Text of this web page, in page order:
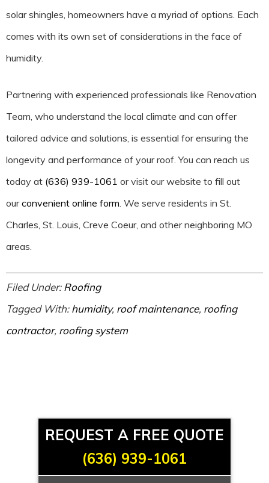
solar shingles, homeowners have a myriad of options. Each
comes with its own set of considerations in the face of
humidity.
Partnering with experienced professionals like Renovation
Team, who understand the local climate and can offer
tailored advice and solutions, is essential for ensuring the
longevity and performance of your roof. You can reach us
today at (636) 939-1061 or visit our website to fill out
ourconvenient online form. We serve residents in St.
Charles, St. Louis, Creve Coeur, and other neighboring MO
areas.
Filed Under:Roofing
Tagged With:humidity, roof maintenance, roofing
contractor, roofing system
REQUEST A FREE QUOTE
(636) 939-1061